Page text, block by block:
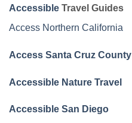
Accessible Travel Guides
Access Northern California
Access Santa Cruz County
Accessible Nature Travel
Accessible San Diego